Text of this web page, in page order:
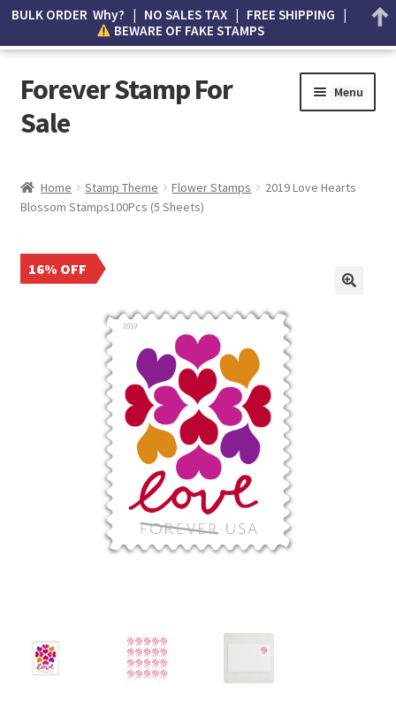
Forever Stamp For
Sale
Menu
Cart
Wishlist
Frequently Asked Questions
Home Stamp Theme Flower Stamps
2019 Love Hearts
Blossom Stamps100Pcs (5 Sheets)
16% OFF
BULK ORDER Why? | NO SALES TAX | FREE SHIPPING |
BEWARE OF FAKE STAMPS